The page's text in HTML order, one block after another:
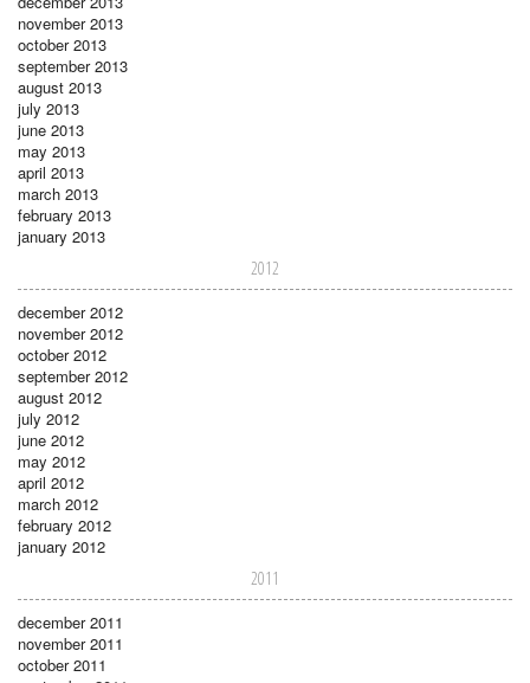
november 2013
october 2013
september 2013
august 2013
july 2013
june 2013
may 2013
april 2013
march 2013
february 2013
january 2013
2012
december 2012
november 2012
october 2012
september 2012
august 2012
july 2012
june 2012
may 2012
april 2012
march 2012
february 2012
january 2012
2011
december 2011
november 2011
october 2011